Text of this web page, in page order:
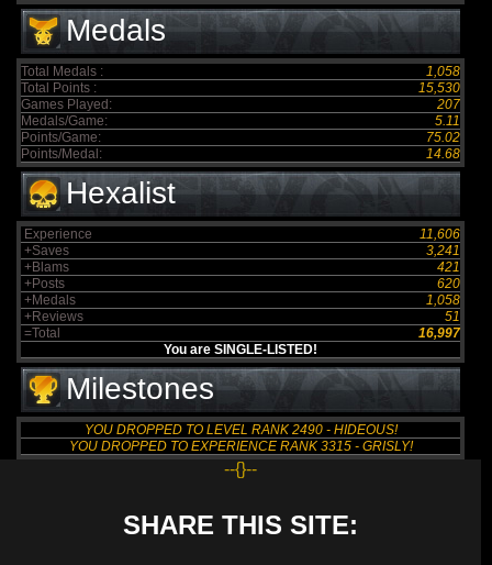
Medals
Total Medals :
1,058
Total Points :
15,530
Games Played:
207
Medals/Game:
5.11
Points/Game:
75.02
Points/Medal:
14.68
Hexalist
Experience
11,606
+Saves
3,241
+Blams
421
+Posts
620
+Medals
1,058
+Reviews
51
=Total
16,997
You are SINGLE-LISTED!
Milestones
YOU DROPPED TO LEVEL RANK 2490 - HIDEOUS!
YOU DROPPED TO EXPERIENCE RANK 3315 - GRISLY!
--{}--
SHARE THIS SITE: